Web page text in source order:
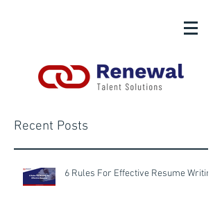
Recent Posts
6 Rules For Effective Resume Writing